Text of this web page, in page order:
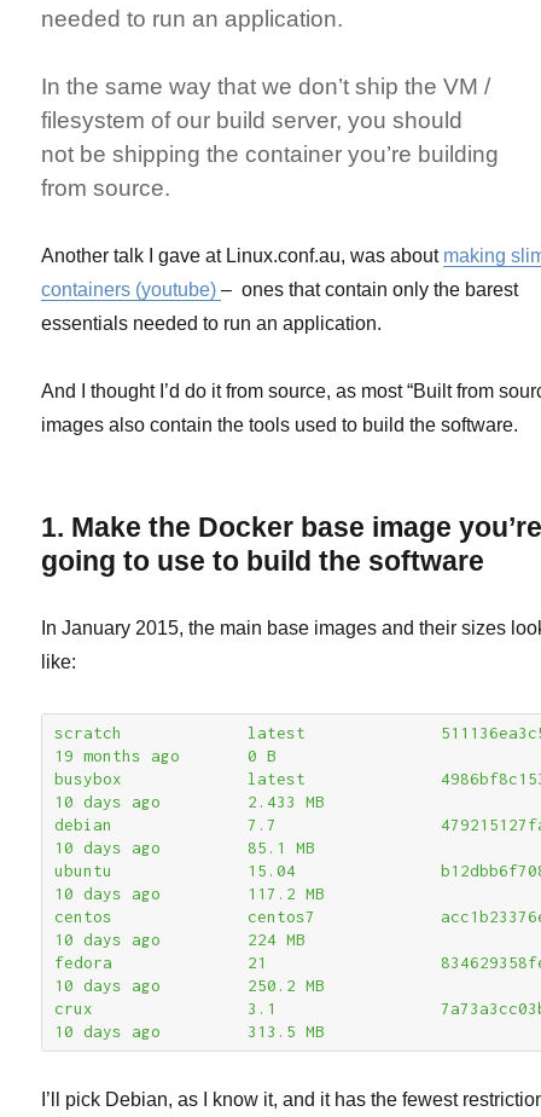
needed to run an application.
In the same way that we don’t ship the VM /
filesystem of our build server, you should
not be shipping the container you’re building
from source.
Another talk I gave at Linux.conf.au, was about making
containers (youtube)– ones that contain only the barest
essentials needed to run an application.
And I thought I’d do it from source, as most “Built from
images also contain the tools used to build the software.
1. Make the Docker base image
going to use to build the software
In January 2015, the main base images and their sizes
like:
scratch             latest
19 months ago       0 B
busybox             latest
10 days ago         2.433 MB
debian              7.7
10 days ago         85.1 MB
ubuntu              15.04
10 days ago         117.2 MB
centos              centos7
10 days ago         224 MB
fedora              21
10 days ago         250.2 MB
crux                3.1
10 days ago         313.5 MB
I’ll pick Debian, as I know it, and it has the fewest